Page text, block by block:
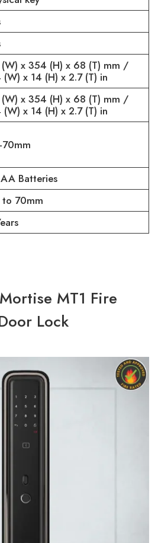
x 354 (H) x 68 (T) mm /
(W) x 14 (H) x 2.7 (T) in
x 354 (H) x 68 (T) mm /
(W) x 14 (H) x 2.7 (T) in
Batteries
70mm
MT1 Fire
Lock